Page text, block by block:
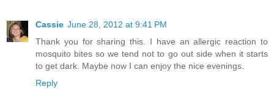
Cassie June 28, 2012 at 9:41 PM
Thank you for sharing this. I have an allergic reaction to
mosquito bites so we tend not to go out side when it starts
to get dark. Maybe now I can enjoy the nice evenings.
Reply